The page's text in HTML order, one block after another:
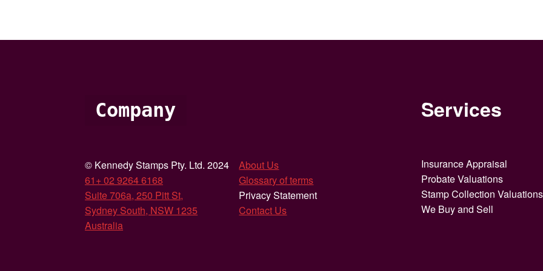
Company
© Kennedy Stamps Pty. Ltd. 2024
61+ 02 9264 6168
Suite 706a, 250 Pitt St,
Sydney South, NSW 1235
Australia
About Us
Glossary of terms
Privacy Statement
Contact Us
Services
Insurance Appraisal
Probate Valuations
Stamp Collection Valuations
We Buy and Sell